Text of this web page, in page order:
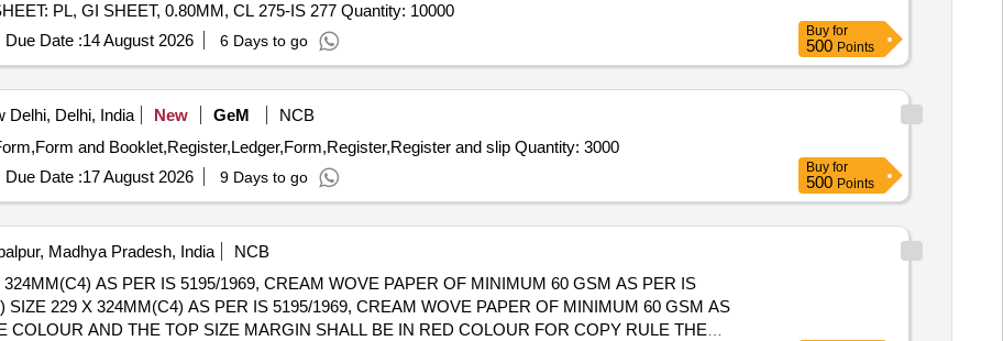
Tender Invited For 100275082_ 10_ M0155946925_ SHEET: PL, GI SHEET, 0.80MM, CL 275-IS 277 Quantity: 10000
Due Date :14 August 2026 6 Days to go
Buy for
500 Points
Delhi, Delhi, India New GeM
NCB
Tender Invited For Booklet,Ledger,Form,Form,Form,Form,Form and Booklet,Register,Ledger,Form,Register,Register and slip Quantity: 3000
Due Date :17 August 2026 9 Days to go
Buy for
500 Points
Madhya Pradesh, India
NCB
AS PER IS 5195/1969, CREAM WOVE PAPER OF MINIMUM 60 GSM AS PER IS
COLOUR AND THE TOP SIZE MARGIN SHALL BE IN RED COLOUR FOR COPY RULE THE